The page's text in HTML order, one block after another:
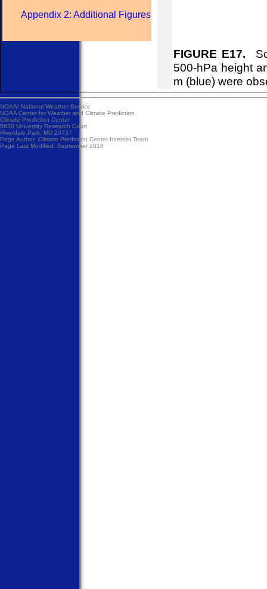
Appendix 2: Additional Figures
FIGURE E17.
500-hPa height
m (blue) were
NOAA/ National Weather Service
NOAA Center for Weather and Climate Prediction
Climate Prediction Center
5830 University Research Court
Riverdale Park, MD 20737
Page Author: Climate Prediction Center Internet Team
Page Last Modified: September 2018